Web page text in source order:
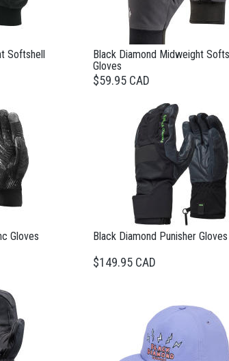
Softshell
Black Diamond Midweight
Gloves
$59.95 CAD
Gloves Black Diamond Punisher Gloves
$149.95 CAD